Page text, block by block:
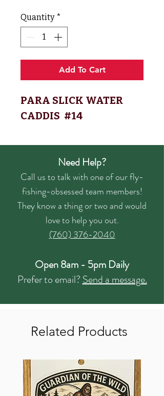
Quantity *
Add To Cart
PARA SLICK WATER
CADDIS #14
Need Help?
Call us to talk with one of our fly-
fishing-obsessed team members!
They know a thing or two and would
love to help you out.
(760) 376-2040
Open 8am - 5pm Daily
Prefer to email?Send a message.
Related Products